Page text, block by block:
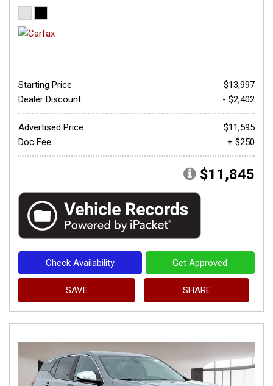
Starting Price
$13,997
Dealer Discount
- $2,402
Advertised Price
$11,595
Doc Fee
+ $250
$11,845
Check Availability Get Approved
SAVE SHARE